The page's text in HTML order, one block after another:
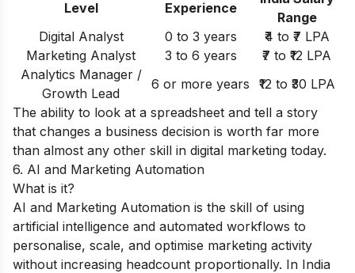
Level
Experience
Range
Digital Analyst
0 to 3 years
₹4 to ₹7 LPA
Marketing Analyst
3 to 6 years
₹7 to ₹12 LPA
Analytics Manager /
Growth Lead
6 or more years
₹12 to ₹30 LPA
The ability to look at a spreadsheet and tell a story
that changes a business decision is worth far more
than almost any other skill in digital marketing today.
6. AI and Marketing Automation
What is it?
AI and Marketing Automation is the skill of using
artificial intelligence and automated workflows to
personalise, scale, and optimise marketing activity
without increasing headcount proportionally. In India